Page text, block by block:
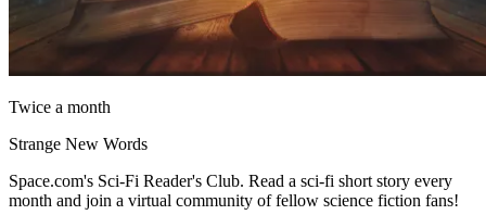
Twice a month
Strange New Words
Space.com's Sci-Fi Reader's Club. Read a sci-fi short story every
month and join a virtual community of fellow science fiction fans!